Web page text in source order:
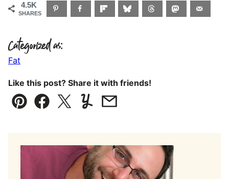
4.5K
SHARES
Categorized as:
Fat
Like this post? Share it with friends!
Pin Facebook
TweetYummlyEmail